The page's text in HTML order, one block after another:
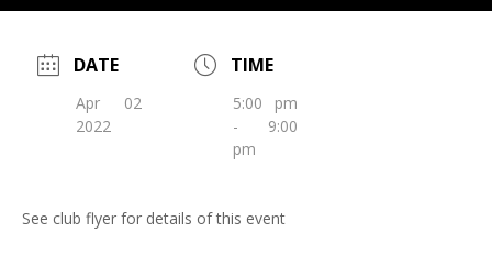
DATE
Apr 02
2022
TIME
5:00 pm
- 9:00
pm
See club flyer for details of this event